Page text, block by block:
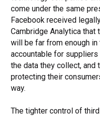
come under the same
Facebook received
Cambridge Analytica that
will be far from enough
accountable for
the data they collect,
protecting their
way.
The tighter control of